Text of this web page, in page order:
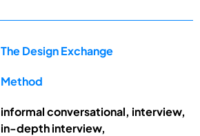
The Design Exchange
Method
informal conversational, interview,
in-depth interview,